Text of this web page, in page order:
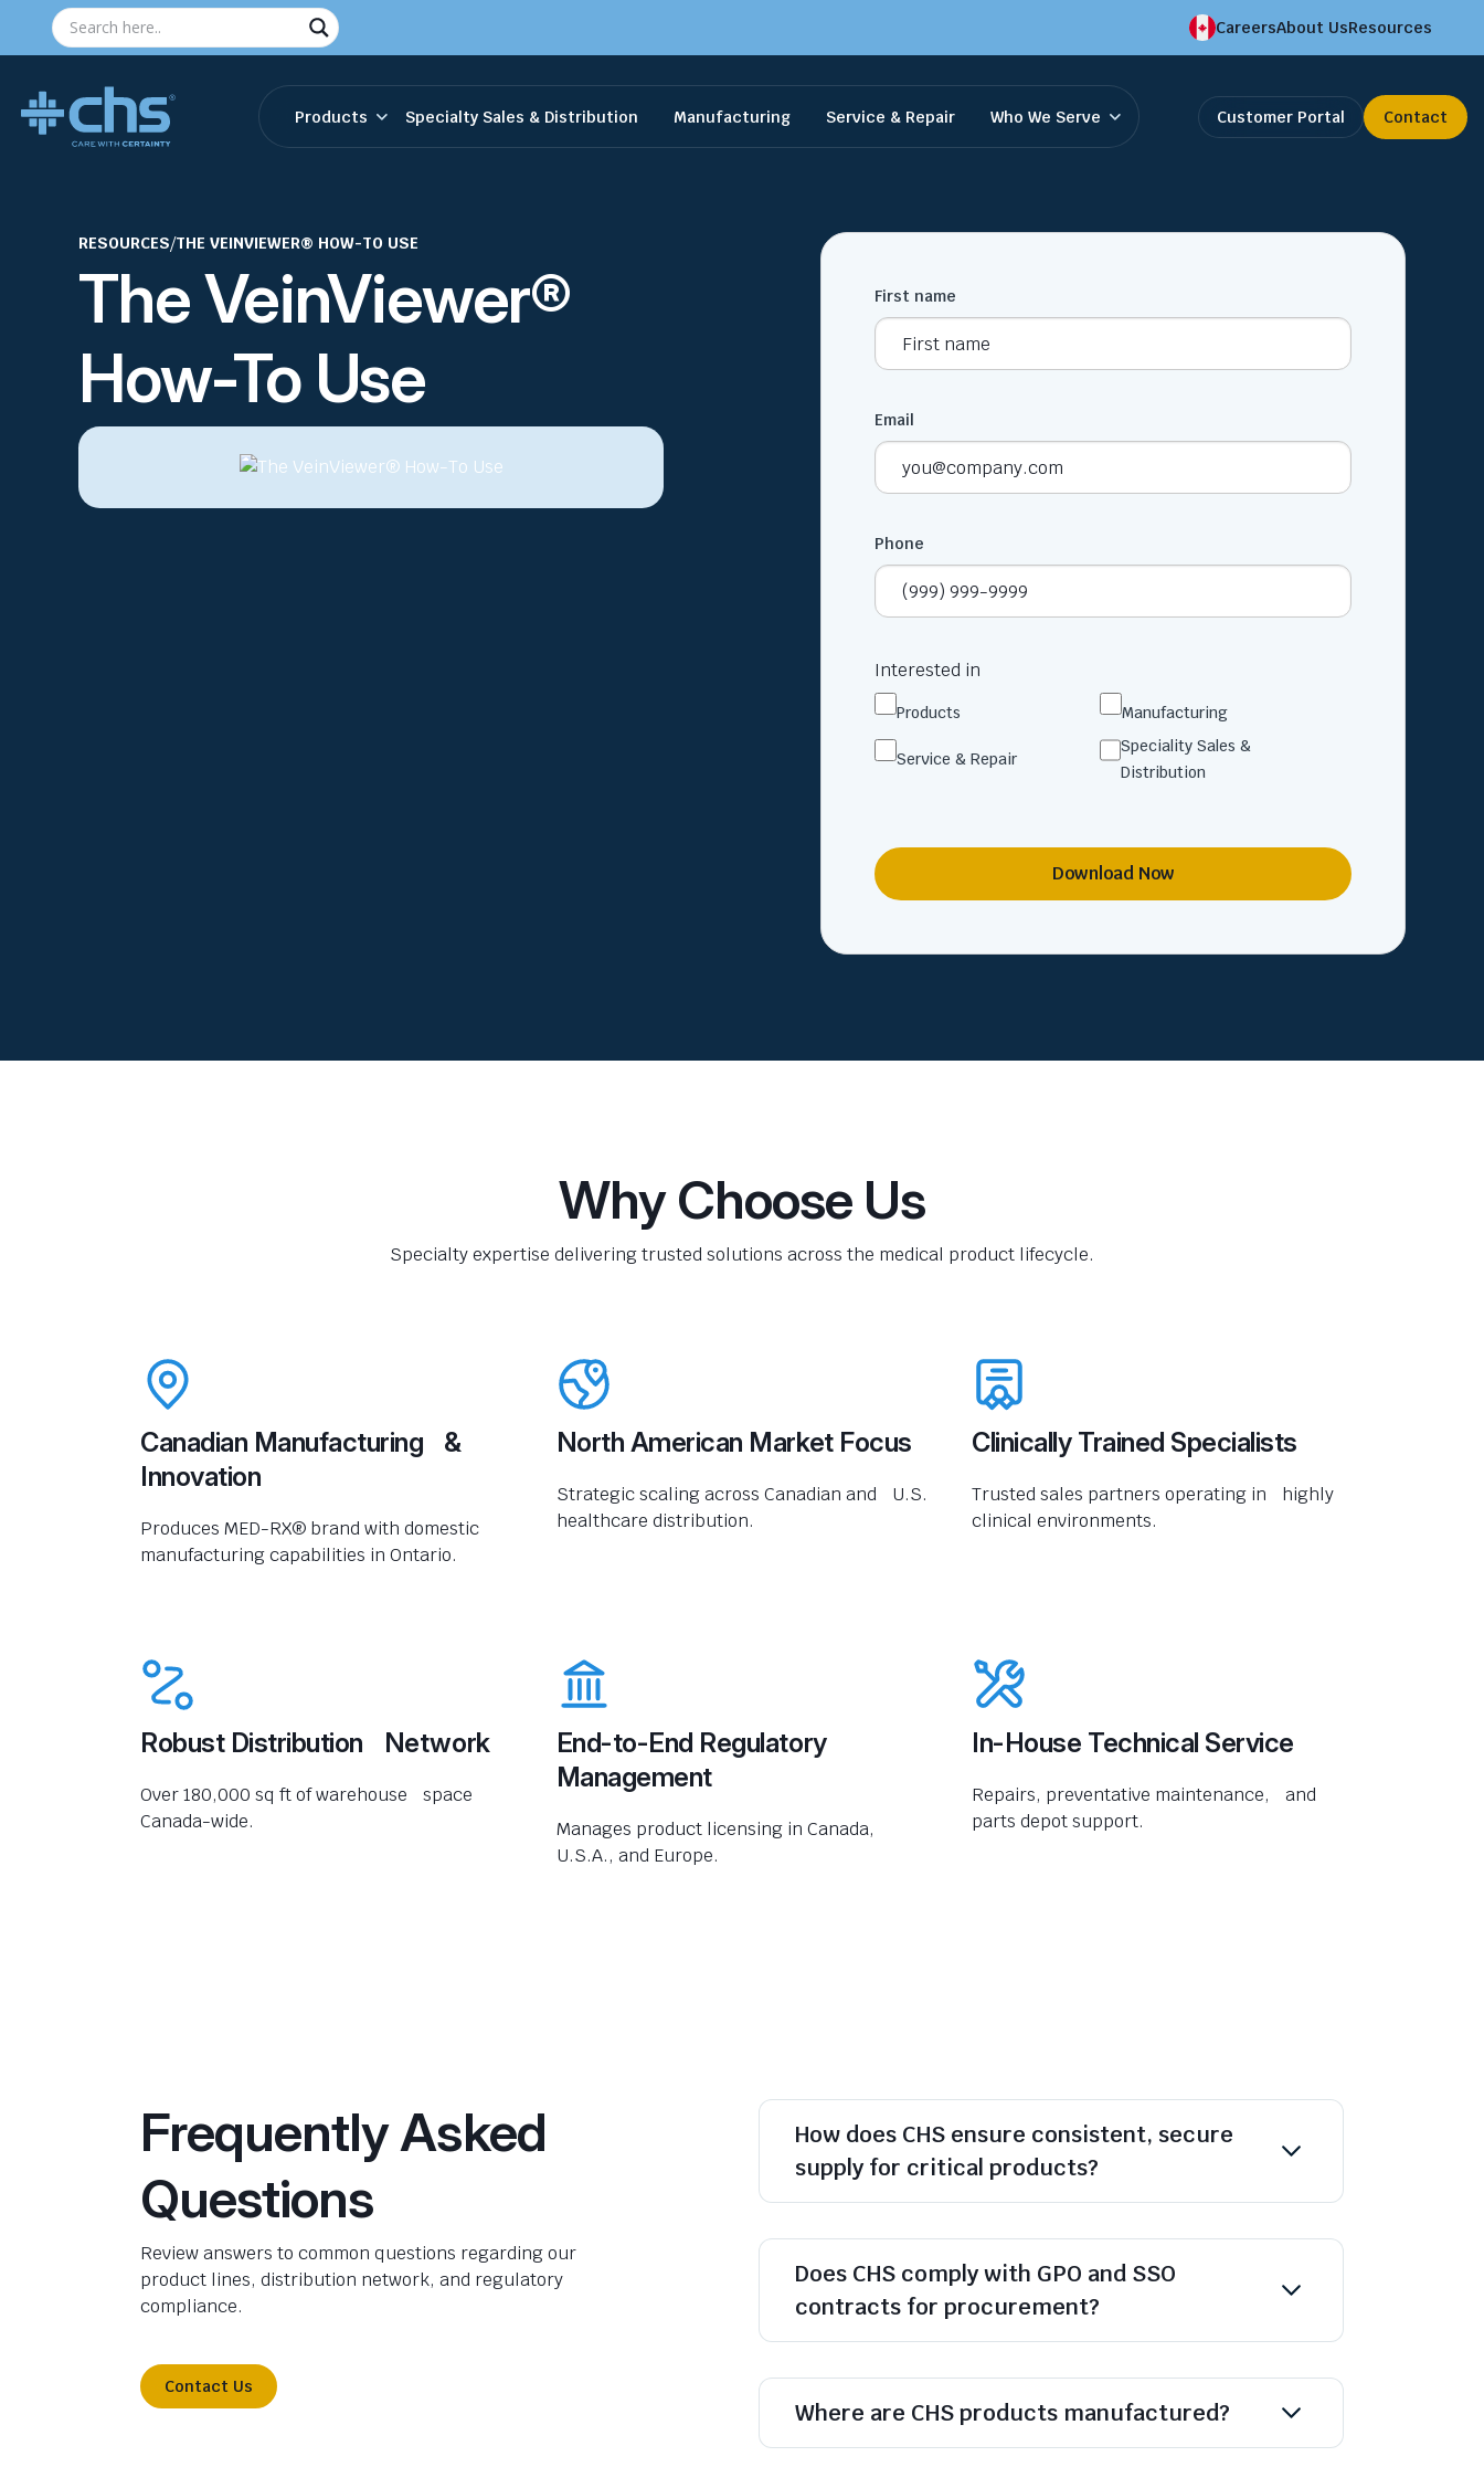
CareersAbout UsResources
Products Specialty Sales & Distribution Manufacturing Service & Repair Who We Serve Customer Portal Contact
RESOURCES/THE VEINVIEWER® HOW-TO USE
The VeinViewer®
How-To Use
First name
Email
Phone
Interested in
Products Manufacturing
Service & Repair
Speciality Sales &
Distribution
Download Now
Why Choose Us
Specialty expertise delivering trusted solutions across the medical product lifecycle.
Canadian Manufacturing &
Innovation
Produces MED-RX® brand with domestic
manufacturing capabilities in Ontario.
North American Market Focus
Strategic scaling across Canadian and U.S.
healthcare distribution.
Clinically Trained Specialists
Trusted sales partners operating in highly
clinical environments.
Robust Distribution Network
Over 180,000 sq ft of warehouse space
Canada-wide.
End-to-End Regulatory
Management
Manages product licensing in Canada,
U.S.A., and Europe.
In-House Technical Service
Repairs, preventative maintenance, and
parts depot support.
Frequently Asked
Questions
Review answers to common questions regarding our
product lines, distribution network, and regulatory
compliance.
Contact Us
How does CHS ensure consistent, secure
supply for critical products?
Does CHS comply with GPO and SSO
contracts for procurement?
Where are CHS products manufactured?